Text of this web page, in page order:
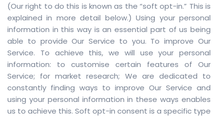
(Our right to do this is known as the “soft opt-in.” This is
explained in more detail below.) Using your personal
information in this way is an essential part of us being
able to provide Our Service to you. To improve Our
Service. To achieve this, we will use your personal
information: to customise certain features of Our
Service; for market research; We are dedicated to
constantly finding ways to improve Our Service and
using your personal information in these ways enables
us to achieve this. Soft opt-in consent is a specific type